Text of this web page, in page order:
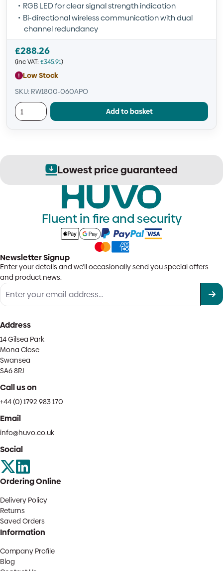
RGB LED for clear signal strength indication
Bi-directional wireless communication with dual
channel redundancy
£288.26
(inc VAT: £345.91)
Low Stock
SKU: RW1800-060APO
Add to basket
Lowest price guaranteed
Fluent in fire and security
Newsletter Signup
Enter your details and we'll occasionally send you special offers
and product news.
Address
14 Gilsea Park
Mona Close
Swansea
SA6 8RJ
Call us on
+44 (0) 1792 983 170
Email
info@huvo.co.uk
Social
Ordering Online
Delivery Policy
Returns
Saved Orders
Information
Company Profile
Blog